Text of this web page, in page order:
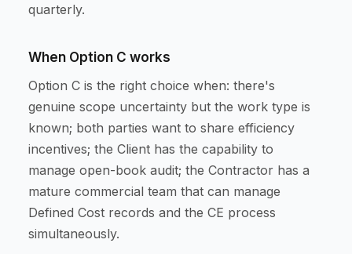
quarterly.
When Option C works
Option C is the right choice when: there's
genuine scope uncertainty but the work type is
known; both parties want to share efficiency
incentives; the Client has the capability to
manage open-book audit; the Contractor has a
mature commercial team that can manage
Defined Cost records and the CE process
simultaneously.